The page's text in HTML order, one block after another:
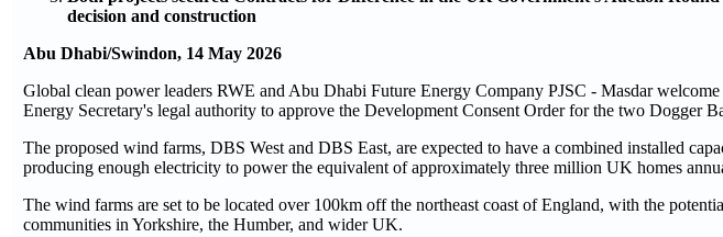
decision and construction
Abu Dhabi/Swindon, 14 May 2026
Global clean power leaders RWE and Abu Dhabi Future Energy Company PJSC - Masdar
Energy Secretary's legal authority to approve the Development Consent Order for the two Dogger
The proposed wind farms, DBS West and DBS East, are expected to have a combined installed
producing enough electricity to power the equivalent of approximately three million UK homes
The wind farms are set to be located over 100km off the northeast coast of England, with the
communities in Yorkshire, the Humber, and wider UK.